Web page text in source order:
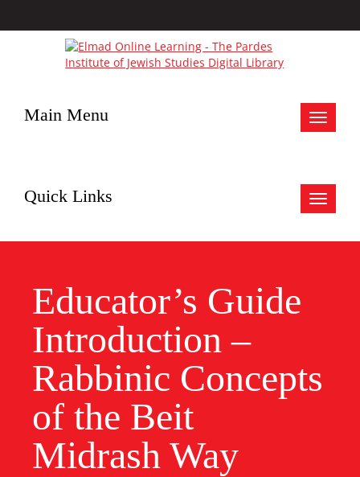
Toggle
Main Menu
Toggle
Quick Links
Educator’s Guide
Introduction –
Rabbinic Concepts
of the Beit
Midrash Way